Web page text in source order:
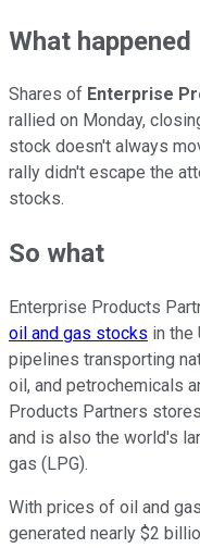
What happened
Shares of Enterprise
rallied on Monday,
stock doesn't always
rally didn't escape the
stocks.
So what
Enterprise Products
oil and gas stocks in the
pipelines transporting
oil, and petrochemicals
Products Partners
and is also the world's
gas (LPG).
With prices of oil and
generated nearly $2